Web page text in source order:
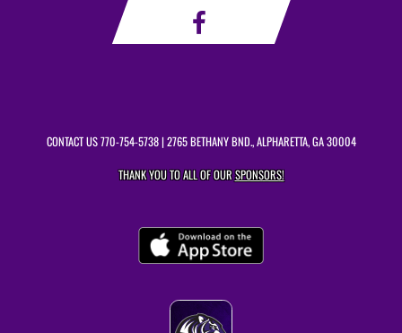
CONTACT US770-754-5738| 2765 BETHANY BND., ALPHARETTA, GA 30004
THANK YOU TO ALL OF OURSPONSORS!